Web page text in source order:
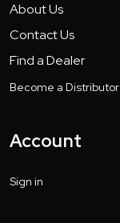
About Us
Contact Us
Find a Dealer
Become a Distributor
Account
Sign in